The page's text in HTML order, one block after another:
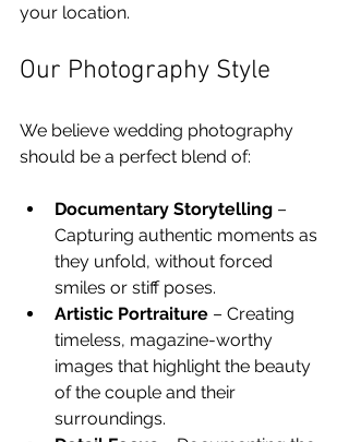
your location.
Our Photography Style
We believe wedding photography
should be a perfect blend of:
Documentary Storytelling –
Capturing authentic moments as
they unfold, without forced
smiles or stiff poses.
Artistic Portraiture – Creating
timeless, magazine-worthy
images that highlight the beauty
of the couple and their
surroundings.